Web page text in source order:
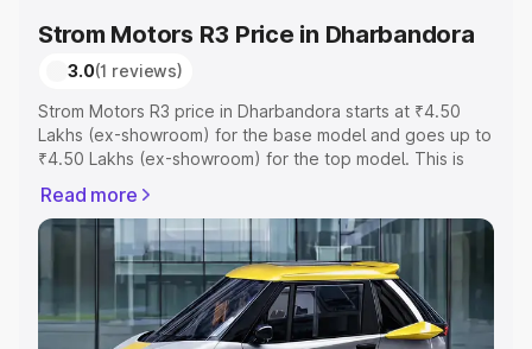
Strom Motors R3 Price in Dharbandora
3.0(1 reviews)
Strom Motors R3 price in Dharbandora starts at ₹4.50
Lakhs (ex-showroom) for the base model and goes up to
₹4.50 Lakhs (ex-showroom) for the top model. This is
includes RTO or Registration Cost, Insurance Cost.
Explore the complete variant-wise on-road price of
Strom Motors R3 price in Dharbandora, along with key
features and details to help you choose the best option.
Explore Cars by Price Range
Read more